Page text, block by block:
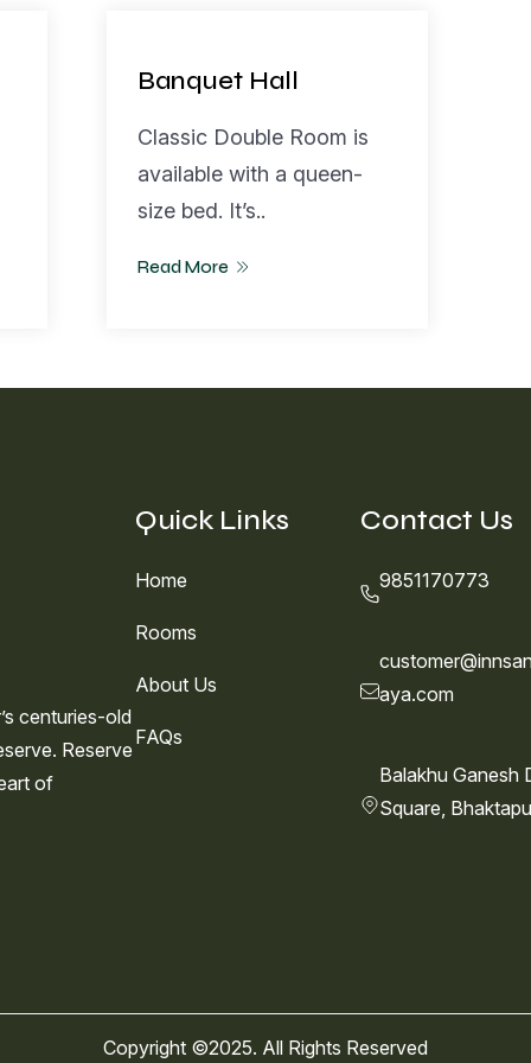
Banquet Hall
Classic Double Room is
available with a queen-
size bed. It’s..
Read More
centuries-old
Reserve
of
Quick Links
Home
Rooms
About Us
FAQs
Contact Us
9851170773
aya.com
Balakhu Ganesh
Square,
Copyright ©2025. All Rights Reserved